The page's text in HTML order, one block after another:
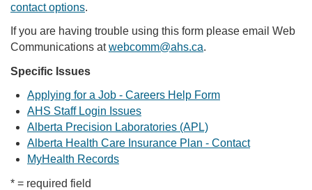
contact options.
If you are having trouble using this form please email Web
Communications atwebcomm@ahs.ca.
Specific Issues
Applying for a Job - Careers Help Form
AHS Staff Login Issues
Alberta Precision Laboratories (APL)
Alberta Health Care Insurance Plan - Contact
MyHealth Records
* = required field